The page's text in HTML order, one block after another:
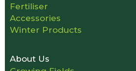
Fertiliser
Accessories
Winter Products
About Us